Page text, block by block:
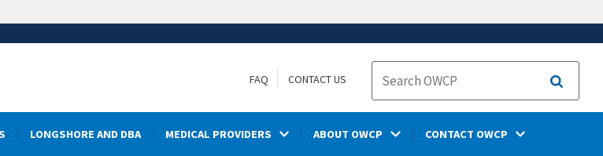
FAQ CONTACT US
Search
LONGSHORE AND DBA MEDICAL PROVIDERS ABOUT OWCP CONTACT OWCP